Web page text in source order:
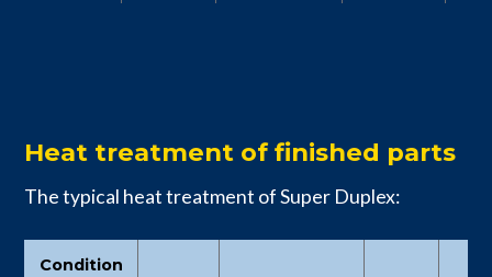
Heat treatment of finished parts
The typical heat treatment of Super Duplex:
Condition